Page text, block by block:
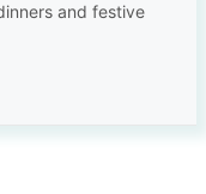
and festive